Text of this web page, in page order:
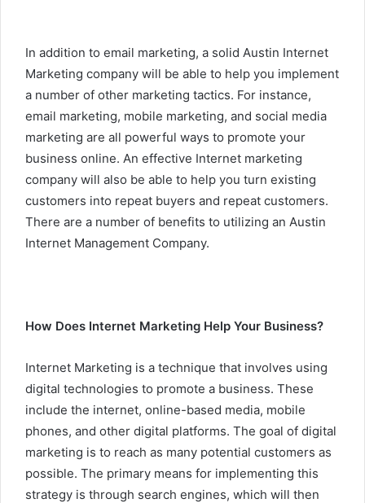
In addition to email marketing, a solid Austin Internet
Marketing company will be able to help you implement
a number of other marketing tactics. For instance,
email marketing, mobile marketing, and social media
marketing are all powerful ways to promote your
business online. An effective Internet marketing
company will also be able to help you turn existing
customers into repeat buyers and repeat customers.
There are a number of benefits to utilizing an Austin
Internet Management Company.
How Does Internet Marketing Help Your Business?
Internet Marketing is a technique that involves using
digital technologies to promote a business. These
include the internet, online-based media, mobile
phones, and other digital platforms. The goal of digital
marketing is to reach as many potential customers as
possible. The primary means for implementing this
strategy is through search engines, which will then